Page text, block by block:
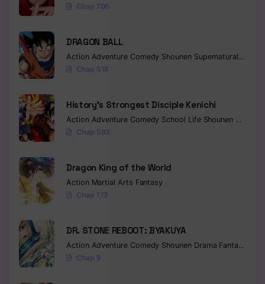
Chap 700
DRAGON BALL
Action Adventure Comedy Shounen Supernatural
Chap 518
History’s Strongest Disciple Kenichi
Action Adventure Comedy School Life Shounen Drama
Chap 583
Dragon King of the World
Action Martial Arts Fantasy
Chap 173
DR. STONE REBOOT: BYAKUYA
Action Adventure Comedy Shounen Drama Fantasy
Chap 9